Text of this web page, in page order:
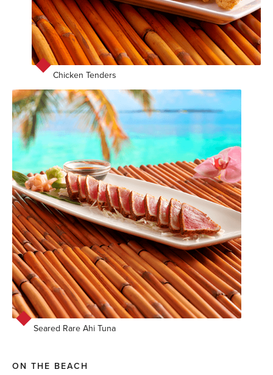
Chicken Tenders
Seared Rare Ahi Tuna
ON THE BEACH